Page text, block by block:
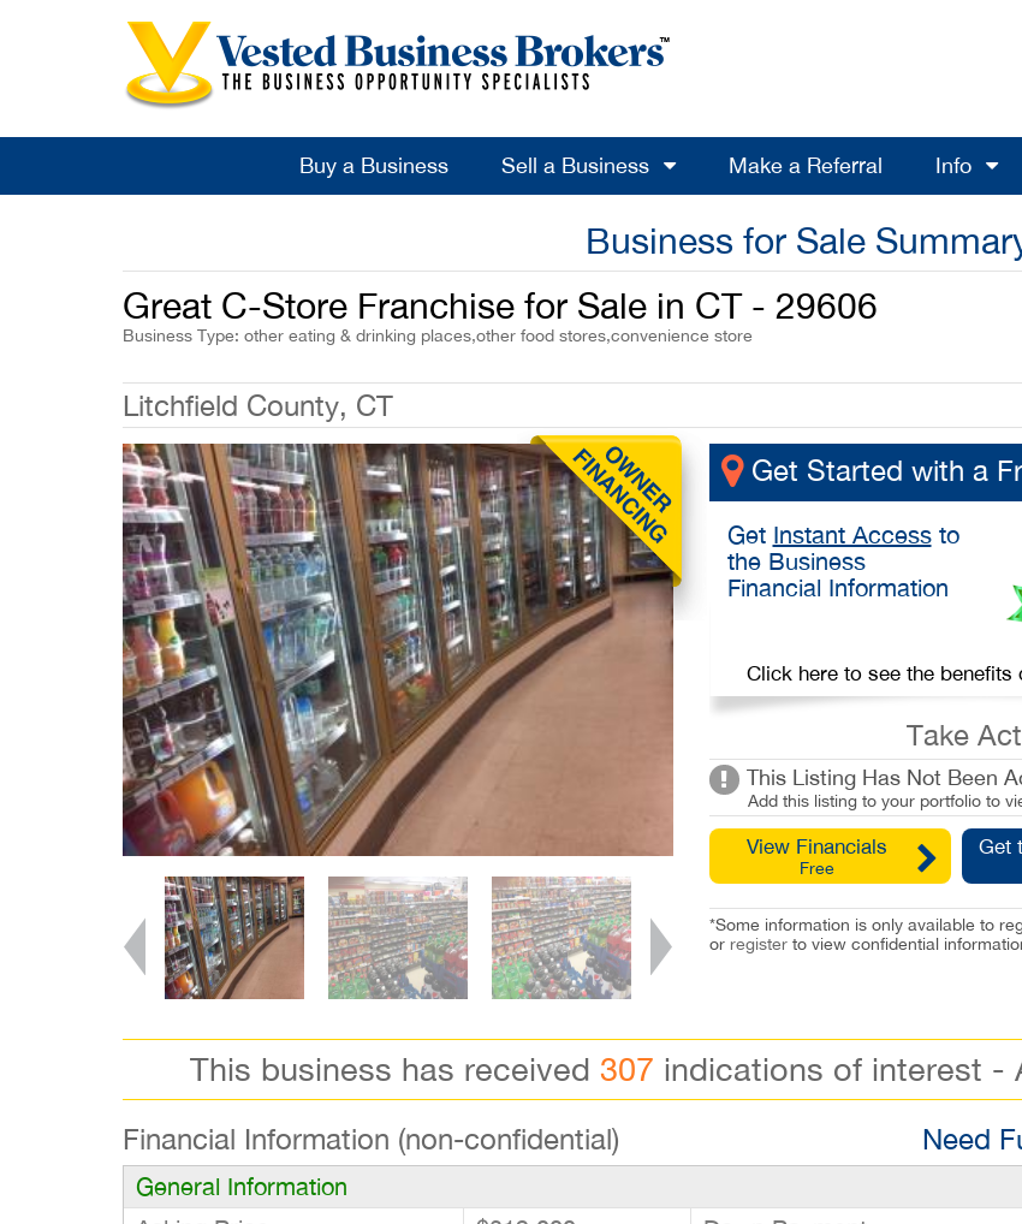
Buy a Business Sell a Business Make a Referral Info
Business for Sale
Great C-Store Franchise for Sale in CT - 29606
Business Type: other eating & drinking places,other food stores,convenience store
Litchfield County, CT
Get Started with a
Get Instant Accessto
the Business
Financial Information
Click here to see the
Take
This Listing Has Not Been
Add this listing to your portfolio to
View Financials
Free
Get
*Some information is only available to
or registerto view confidential
This business has received 307 indications of interest -
Financial Information (non-confidential) Need
General Information